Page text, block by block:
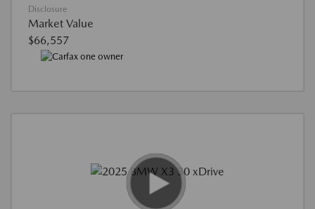
Disclosure
Market Value
$66,557